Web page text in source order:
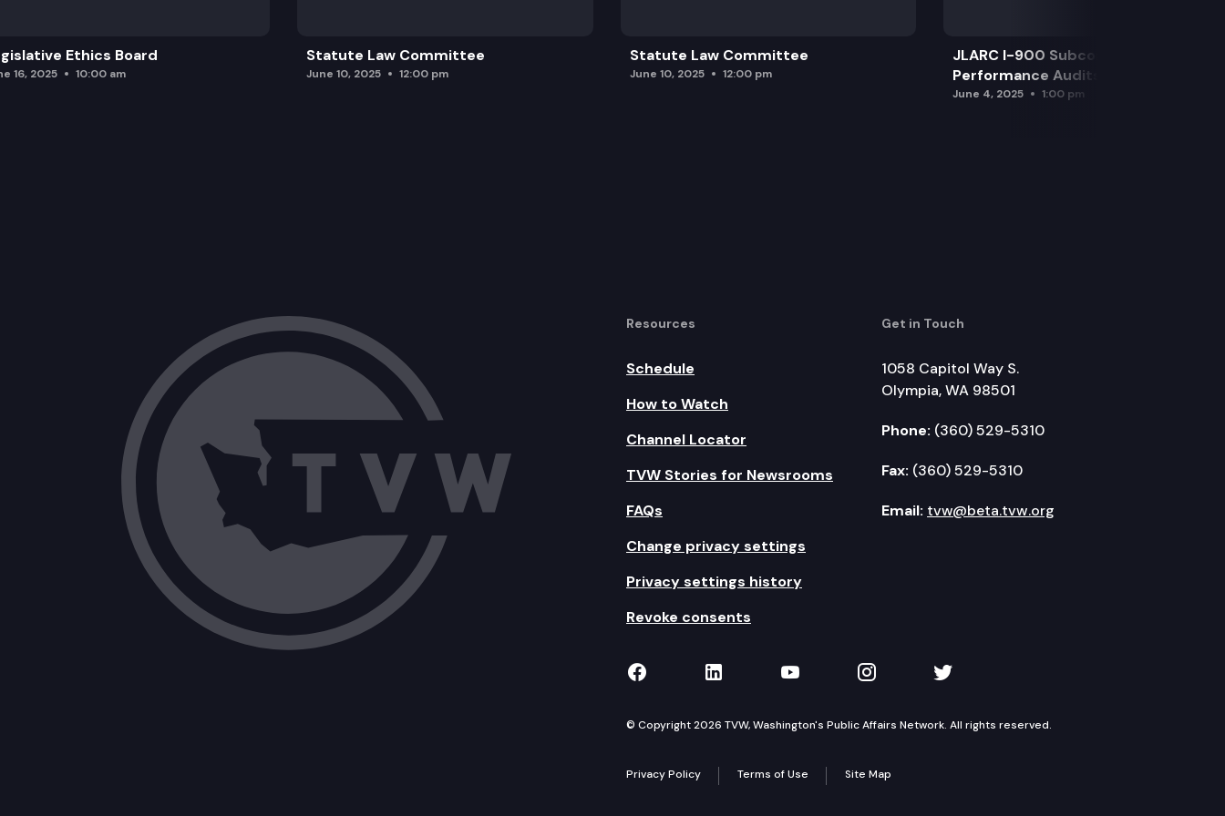
Ethics Board
16, 2025 10:00 am
Statute Law Committee
June 10, 2025 12:00 pm
Statute Law Committee
June 10, 2025 12:00 pm
JLARC I-900 Subcommittee for SAO
Performance Audits
June 4, 2025 1:00 pm
Resources
Schedule
How to Watch
Channel Locator
TVW Stories for Newsrooms
FAQs
Change privacy settings
Privacy settings history
Revoke consents
Get in Touch
1058 Capitol Way S.
Olympia, WA 98501
Phone: (360) 529-5310
Fax: (360) 529-5310
Email: tvw@beta.tvw.org
TVW on Facebook
TVW on LinkedIn
TVW on YouTube
TVW on Instagram
TVW on Twitter
© Copyright 2026 TVW, Washington's Public Affairs Network. All rights reserved.
Privacy Policy Terms of Use Site Map